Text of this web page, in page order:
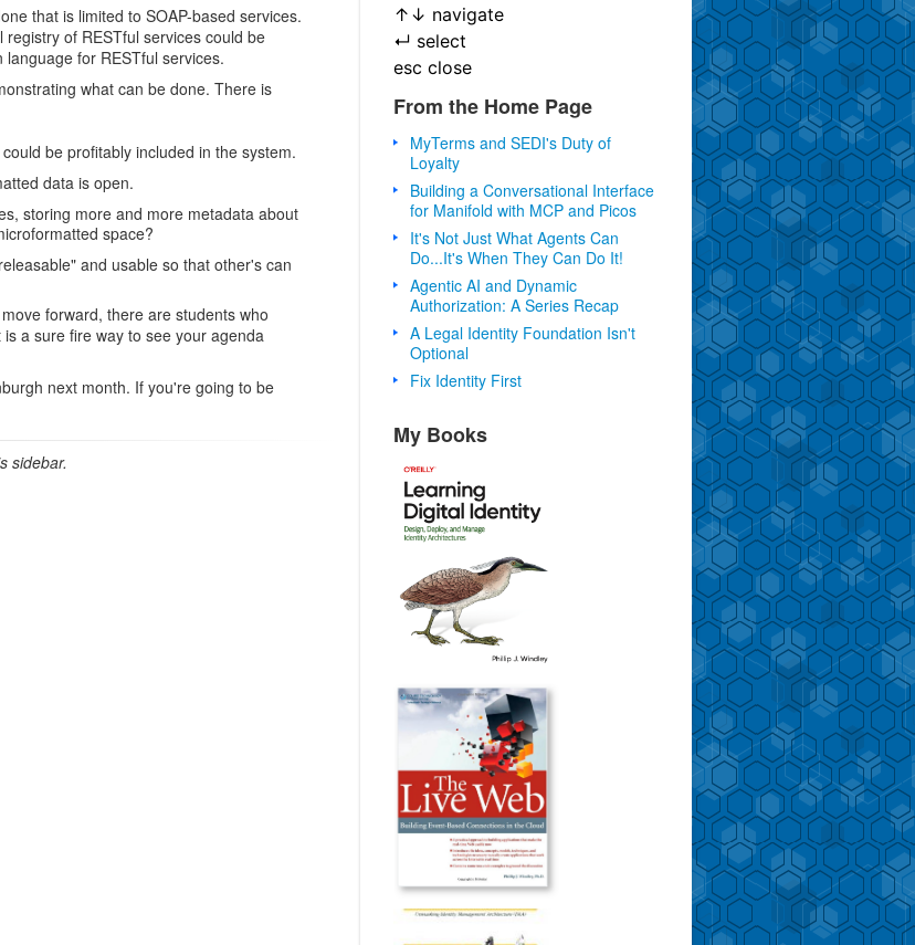
that is limited to SOAP-based services.
of RESTful services could be
for RESTful services.
what can be done. There is
be profitably included in the system.
data is open.
storing more and more metadata about
space?
and usable so that other's can
forward, there are students who
a sure fire way to see your agenda
next month. If you're going to be
sidebar.
↑ ↓ navigate
↵ select
esc close
From the Home Page
MyTerms and SEDI's Duty of
Loyalty
Building a Conversational Interface
for Manifold with MCP and Picos
It's Not Just What Agents Can
Do...It's When They Can Do It!
Agentic AI and Dynamic
Authorization: A Series Recap
A Legal Identity Foundation Isn't
Optional
Fix Identity First
My Books